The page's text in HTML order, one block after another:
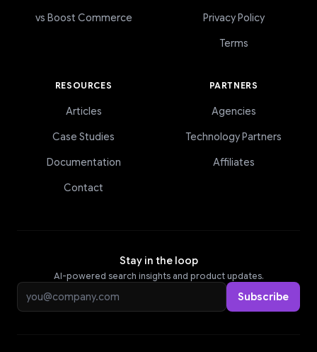
vs Boost Commerce
Privacy Policy
Terms
RESOURCES
Articles
Case Studies
Documentation
Contact
PARTNERS
Agencies
Technology Partners
Affiliates
Stay in the loop
AI-powered search insights and product updates.
Email address Subscribe